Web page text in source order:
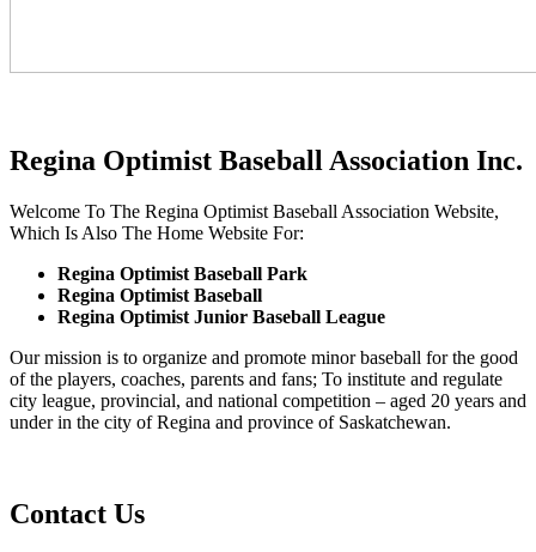
Regina Optimist Baseball Association Inc.
Welcome To The Regina Optimist Baseball Association Website,
Which Is Also The Home Website For:
Regina Optimist Baseball Park
Regina Optimist Baseball
Regina Optimist Junior Baseball League
Our mission is to organize and promote minor baseball for the good
of the players, coaches, parents and fans; To institute and regulate
city league, provincial, and national competition – aged 20 years and
under in the city of Regina and province of Saskatchewan.
Contact Us